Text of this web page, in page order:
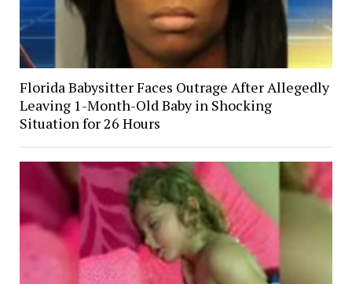
Florida Babysitter Faces Outrage After Allegedly
Leaving 1-Month-Old Baby in Shocking
Situation for 26 Hours